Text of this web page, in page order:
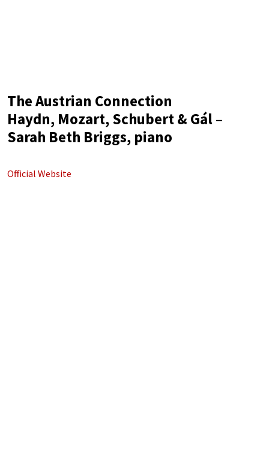
The Austrian Connection
Haydn, Mozart, Schubert & Gál –
Sarah Beth Briggs, piano
Official Website